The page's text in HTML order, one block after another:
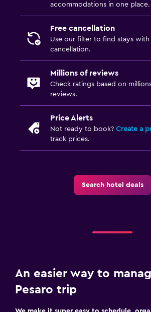
accommodations in one place.
Free cancellation
Use our filter to find stays with
cancellation.
Millions of reviews
Check ratings based on
reviews.
Price Alerts
Not ready to book? Create a
track prices.
Search hotel deals
An easier way to
Pesaro trip